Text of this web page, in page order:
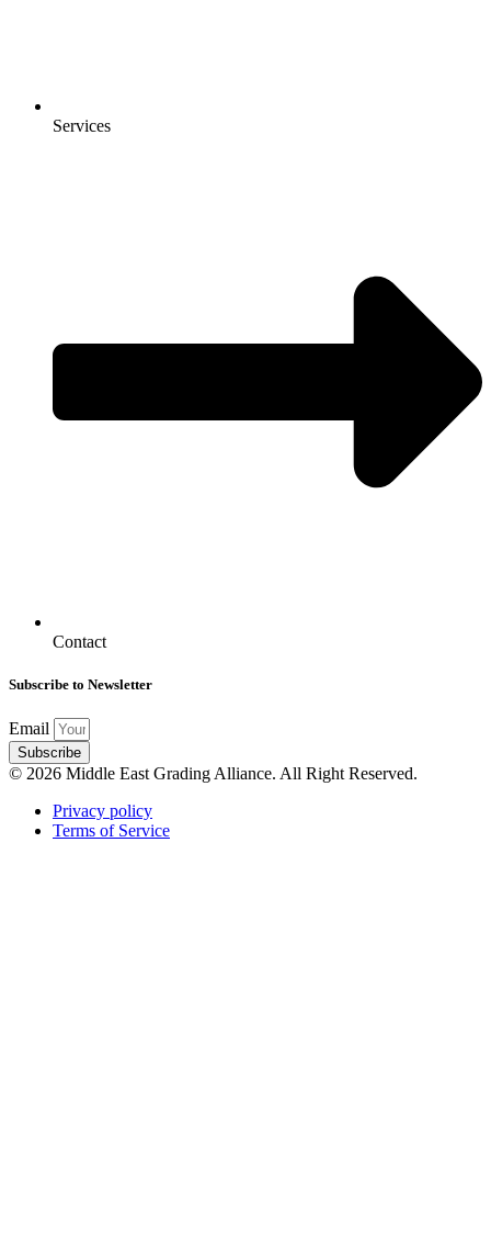
Services
Contact
Subscribe to Newsletter
Email
Subscribe
© 2026 Middle East Grading Alliance. All Right Reserved.
Privacy policy
Terms of Service